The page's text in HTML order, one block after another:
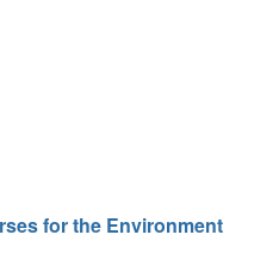
for the Environment